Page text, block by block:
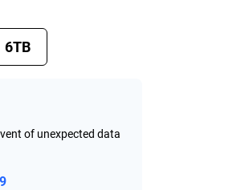
6TB
of unexpected data